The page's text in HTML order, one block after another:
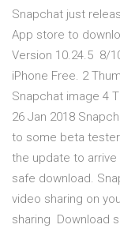
Snapchat just
App store to
Version 10.24.5 8/
iPhone Free. 2
Snapchat image 4
26 Jan 2018
to some beta
the update to
safe download.
video sharing on
sharing Download